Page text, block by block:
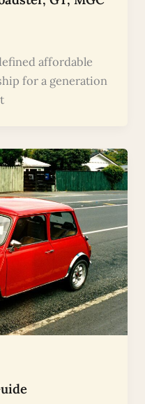
affordable
for a generation